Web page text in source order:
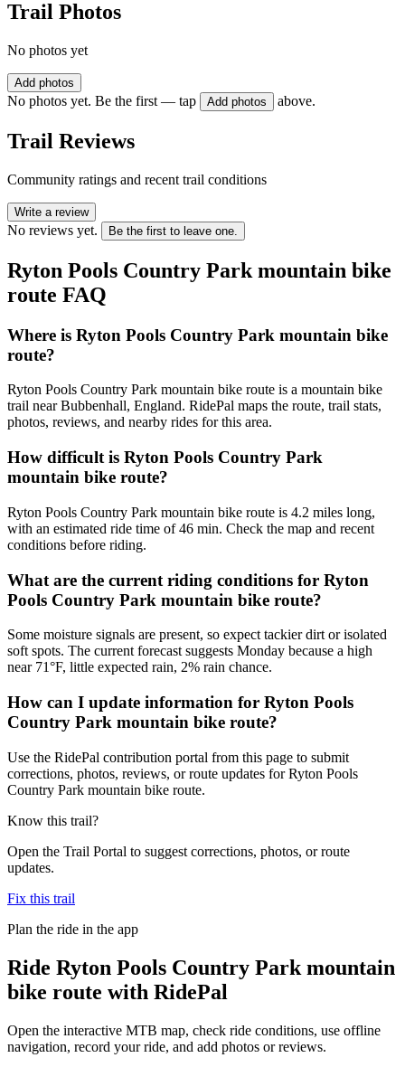
Trail Photos
No photos yet
Add photos
No photos yet. Be the first — tap Add photos above.
Trail Reviews
Community ratings and recent trail conditions
Write a review
No reviews yet. Be the first to leave one.
Ryton Pools Country Park mountain bike
route FAQ
Where is Ryton Pools Country Park mountain bike
route?
Ryton Pools Country Park mountain bike route is a mountain bike
trail near Bubbenhall, England. RidePal maps the route, trail stats,
photos, reviews, and nearby rides for this area.
How difficult is Ryton Pools Country Park
mountain bike route?
Ryton Pools Country Park mountain bike route is 4.2 miles long,
with an estimated ride time of 46 min. Check the map and recent
conditions before riding.
What are the current riding conditions for Ryton
Pools Country Park mountain bike route?
Some moisture signals are present, so expect tackier dirt or isolated
soft spots. The current forecast suggests Monday because a high
near 71°F, little expected rain, 2% rain chance.
How can I update information for Ryton Pools
Country Park mountain bike route?
Use the RidePal contribution portal from this page to submit
corrections, photos, reviews, or route updates for Ryton Pools
Country Park mountain bike route.
Know this trail?
Open the Trail Portal to suggest corrections, photos, or route
updates.
Fix this trail
Plan the ride in the app
Ride Ryton Pools Country Park mountain
bike route with RidePal
Open the interactive MTB map, check ride conditions, use offline
navigation, record your ride, and add photos or reviews.